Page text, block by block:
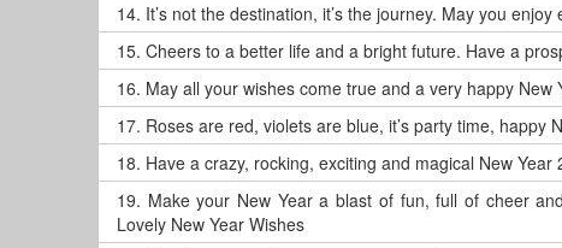
14. It’s not the destination, it’s the journey. May you
15. Cheers to a better life and a bright future. Have a
16. May all your wishes come true and a very happy New
17. Roses are red, violets are blue, it’s party time, happy
18. Have a crazy, rocking, exciting and magical New Year
19. Make your New Year a blast of fun, full of cheer
Lovely New Year Wishes